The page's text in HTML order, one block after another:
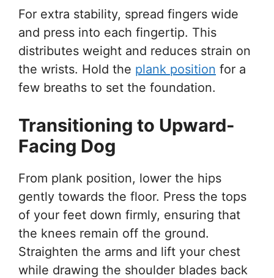
For extra stability, spread fingers wide
and press into each fingertip. This
distributes weight and reduces strain on
the wrists. Hold the plank position for a
few breaths to set the foundation.
Transitioning to Upward-
Facing Dog
From plank position, lower the hips
gently towards the floor. Press the tops
of your feet down firmly, ensuring that
the knees remain off the ground.
Straighten the arms and lift your chest
while drawing the shoulder blades back